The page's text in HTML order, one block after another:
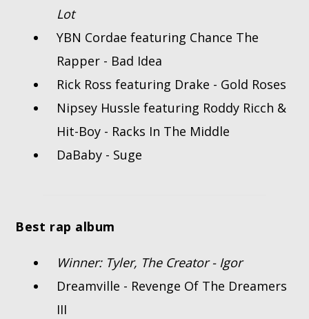
Lot
YBN Cordae featuring Chance The
Rapper - Bad Idea
Rick Ross featuring Drake - Gold Roses
Nipsey Hussle featuring Roddy Ricch &
Hit-Boy - Racks In The Middle
DaBaby - Suge
Best rap album
Winner: Tyler, The Creator - Igor
Dreamville - Revenge Of The Dreamers
III